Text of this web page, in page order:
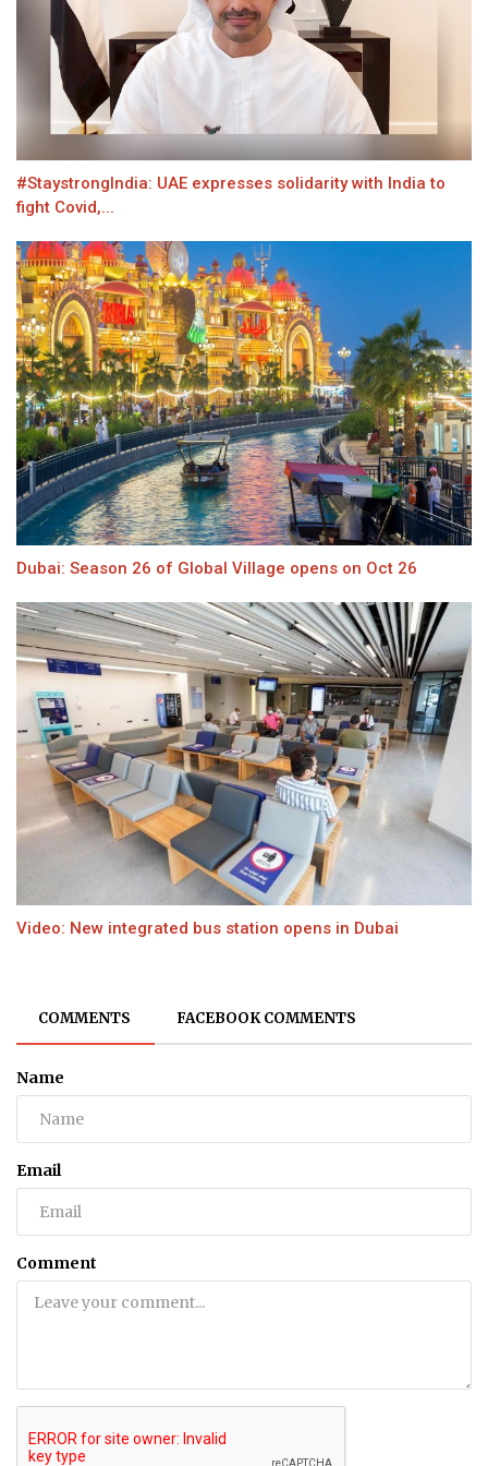
#StaystrongIndia: UAE expresses solidarity with India to
fight Covid,...
Dubai: Season 26 of Global Village opens on Oct 26
Video: New integrated bus station opens in Dubai
COMMENTS FACEBOOK COMMENTS
Name
Email
Comment